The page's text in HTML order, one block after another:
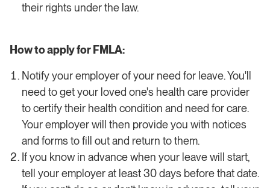
their rights under the law.
How to apply for FMLA:
Notify your employer of your need for leave. You'll
need to get your loved one's health care provider
to certify their health condition and need for care.
Your employer will then provide you with notices
and forms to fill out and return to them.
If you know in advance when your leave will start,
tell your employer at least 30 days before that date.